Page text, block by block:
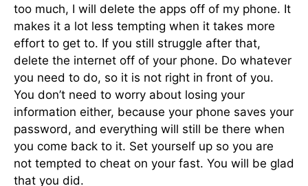
too much, I will delete the apps off of my phone. It
makes it a lot less tempting when it takes more
effort to get to. If you still struggle after that,
delete the internet off of your phone. Do whatever
you need to do, so it is not right in front of you.
You don’t need to worry about losing your
information either, because your phone saves your
password, and everything will still be there when
you come back to it. Set yourself up so you are
not tempted to cheat on your fast. You will be glad
that you did.